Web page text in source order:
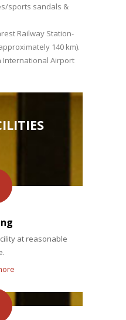
sports sandals &
Railway Station-
140 km).
International Airport
at reasonable